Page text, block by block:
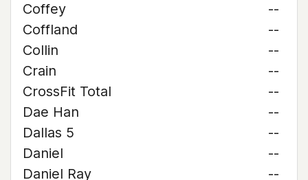
Coffey
--
Coffland
--
Collin
--
Crain
--
CrossFit Total
--
Dae Han
--
Dallas 5
--
Daniel
--
Daniel Ray
--